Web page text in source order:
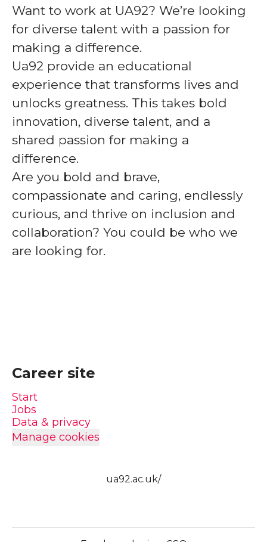
Want to work at UA92? We’re looking
for diverse talent with a passion for
making a difference.
Ua92 provide an educational
experience that transforms lives and
unlocks greatness. This takes bold
innovation, diverse talent, and a
shared passion for making a
difference.
Are you bold and brave,
compassionate and caring, endlessly
curious, and thrive on inclusion and
collaboration? You could be who we
are looking for.
Career site
Start
Jobs
Data & privacy
Manage cookies
ua92.ac.uk/